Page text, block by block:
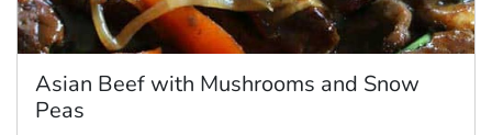
Asian Beef with Mushrooms and Snow
Peas